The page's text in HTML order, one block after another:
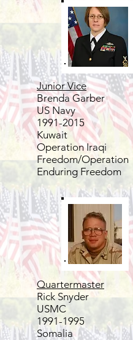
Junior Vice
Brenda Garber
US Navy
1991-2015
Kuwait
Operation Iraqi
Freedom/Operation
Enduring Freedom
Quartermaster
Rick Snyder
USMC
1991-1995
Somalia